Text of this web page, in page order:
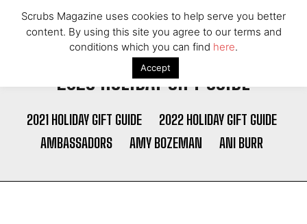
2023 HOLIDAY GIFT GUIDE
2021 HOLIDAY GIFT GUIDE
2022 HOLIDAY GIFT GUIDE
AMBASSADORS
AMY BOZEMAN ANI BURR
Scrubs Magazine uses cookies to help serve you better
content. By using this site you agree to our terms and
conditions which you can find here.
Accept